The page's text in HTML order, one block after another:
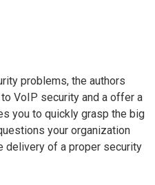
problems, the authors
VoIP security and a offer a
you to quickly grasp the big
your organization
delivery of a proper security